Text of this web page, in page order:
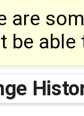
are
be able